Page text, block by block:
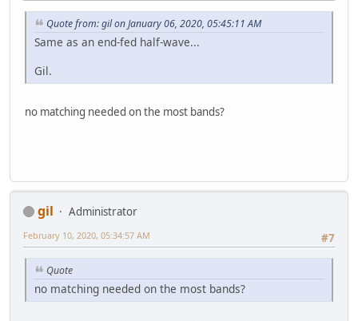
Quote from: gil on January 06, 2020, 05:45:11 AM
Same as an end-fed half-wave...
Gil.
no matching needed on the most bands?
gil
Administrator
#7
February 10, 2020, 05:34:57 AM
Quote
no matching needed on the most bands?